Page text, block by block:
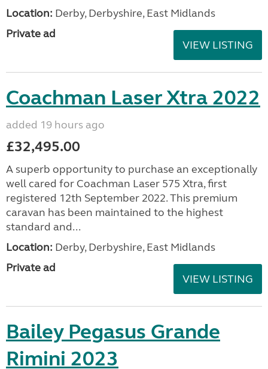
Location: Derby, Derbyshire, East Midlands
Private ad
VIEW LISTING
Coachman Laser Xtra 2022
added 19 hours ago
£32,495.00
A superb opportunity to purchase an exceptionally
well cared for Coachman Laser 575 Xtra, first
registered 12th September 2022. This premium
caravan has been maintained to the highest
standard and...
Location: Derby, Derbyshire, East Midlands
Private ad
VIEW LISTING
Bailey Pegasus Grande
Rimini 2023